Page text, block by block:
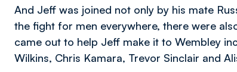
And Jeff was joined not only by his mate
the fight for men everywhere, there were
came out to help Jeff make it to Wembley
Wilkins, Chris Kamara, Trevor Sinclair and